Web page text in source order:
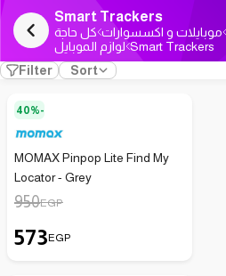
Smart Trackers
كل حاجة موبايلات و اكسسوارات
لوازم الموبايل Smart Trackers
Filter
Sort
40%-
MOMAX Pinpop Lite Find My
Locator - Grey
950EGP
573EGP